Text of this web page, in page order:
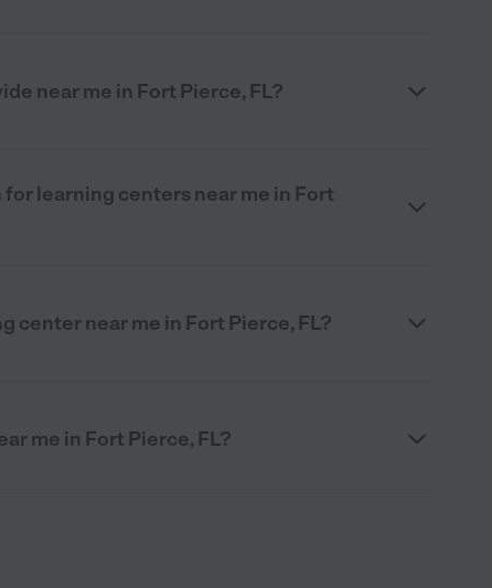
near me in Fort Pierce, FL?
learning centers near me in Fort
center near me in Fort Pierce, FL?
me in Fort Pierce, FL?